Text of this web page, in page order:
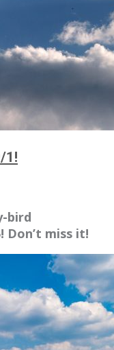
1!
bird
miss it!